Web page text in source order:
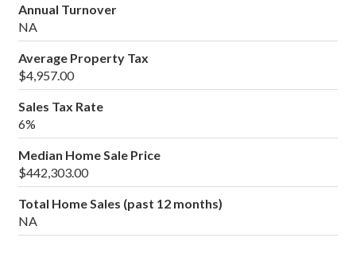
Annual Turnover
NA
Average Property Tax
$4,957.00
Sales Tax Rate
6%
Median Home Sale Price
$442,303.00
Total Home Sales (past 12 months)
NA